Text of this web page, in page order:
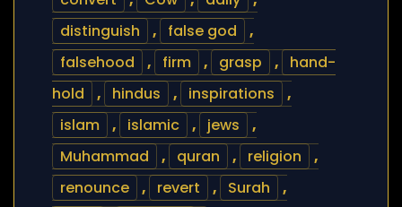
distinguish
, false god
,
falsehood
, firm , grasp ,
hand-
hold
, hindus , inspirations
,
islam
, islamic , jews
,
Muhammad
, quran , religion
,
renounce
, revert , Surah
,